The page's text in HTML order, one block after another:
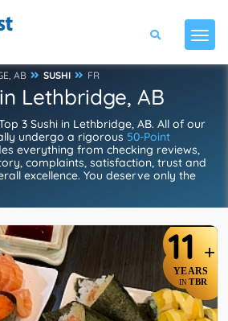
AB SUSHI FR
Lethbridge, AB
3 Sushi in Lethbridge, AB. All of our
undergo a rigorous 50-Point
everything from checking reviews,
complaints, satisfaction, trust and
excellence. You deserve only the
11 +
YEARS
IN TBR